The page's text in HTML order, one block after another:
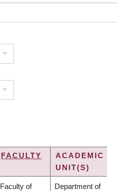
FACULTY
ACADEMIC
UNIT(S)
Faculty of Department of